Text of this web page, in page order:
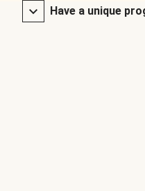
Have a unique